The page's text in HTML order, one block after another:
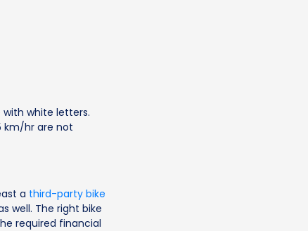
white letters.
km/hr are not
a third-party bike
well. The right bike
required financial